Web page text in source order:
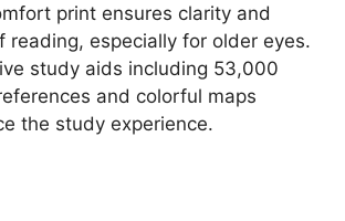
print ensures clarity and
reading, especially for older eyes.
study aids including 53,000
and colorful maps
the study experience.